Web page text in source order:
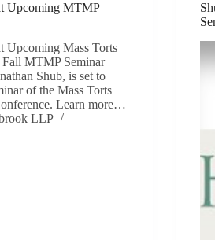
Upcoming MTMP
Upcoming Mass Torts
Fall MTMP Seminar
Shub, is set to
of the Mass Torts
Learn more…
LLP